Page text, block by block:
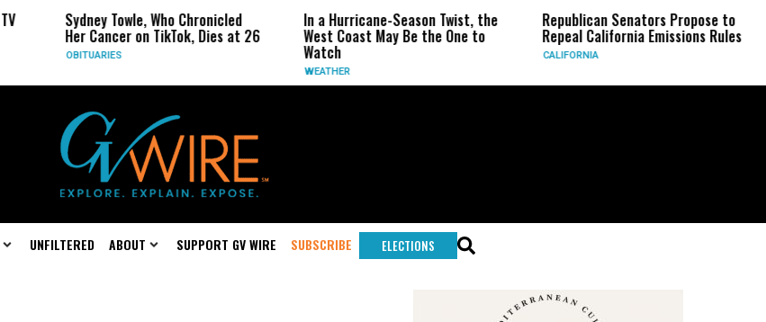
Sydney Towle, Who Chronicled
Her Cancer on TikTok, Dies at 26
In a Hurricane-Season Twist, the
West Coast May Be the One to
Republican Senators Propose to
Repeal California Emissions Rules
CIA
Force
UNFILTERED ABOUT SUPPORT GV WIRE SUBSCRIBE ELECTIONS